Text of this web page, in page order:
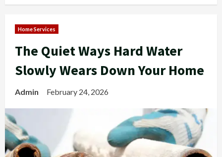
Home Services
The Quiet Ways Hard Water
Slowly Wears Down Your Home
Admin February 24, 2026